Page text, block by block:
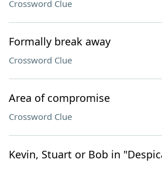
Crossword Clue
Formally break away
Crossword Clue
Area of compromise
Crossword Clue
Kevin, Stuart or Bob in